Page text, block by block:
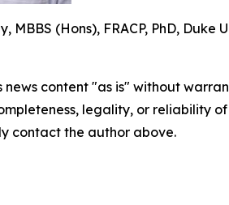
MBBS (Hons), FRACP, PhD, Duke
news content "as is" without
legality, or reliability
contact the author above.